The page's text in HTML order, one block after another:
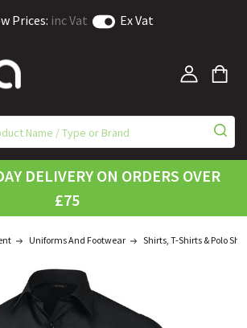
Prices: inc Vat Ex Vat
DELIVERY ON ORDERS OVER
£75
Uniforms And Footwear Shirts, T-Shirts & Polo